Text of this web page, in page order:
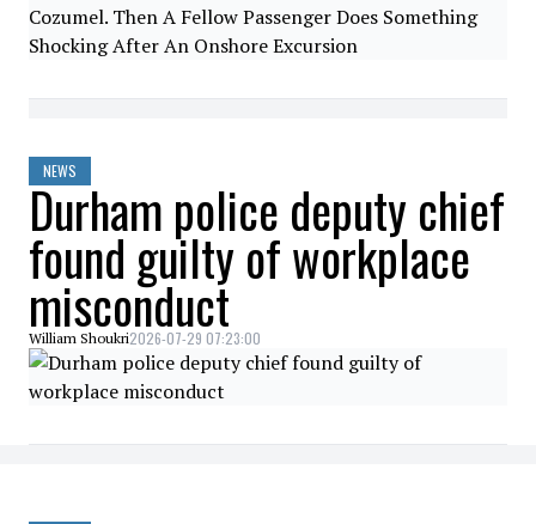
NEWS
Durham police deputy chief
found guilty of workplace
misconduct
William Shoukri2026-07-29 07:23:00